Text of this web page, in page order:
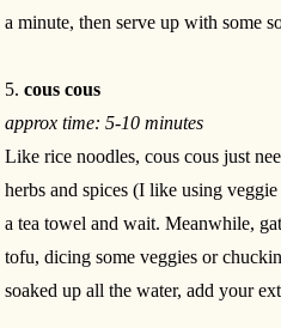
a minute, then serve up with some
5. cous cous
approx time: 5-10 minutes
Like rice noodles, cous cous just
herbs and spices (I like using
a tea towel and wait. Meanwhile,
tofu, dicing some veggies or
soaked up all the water, add your